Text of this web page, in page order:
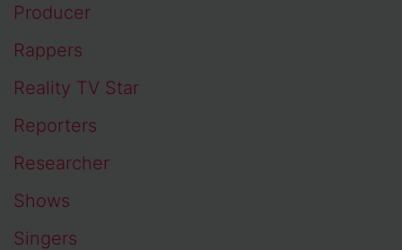
Producer
Rappers
Reality TV Star
Reporters
Researcher
Shows
Singers